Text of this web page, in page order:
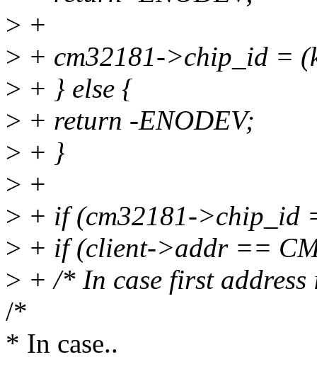
> +
> + cm32181->chip_id =
> + } else {
> + return -ENODEV;
> + }
> +
> + if (cm32181->chip_id
> + if (client->addr ==
> + /* In case first address
/*
* In case..